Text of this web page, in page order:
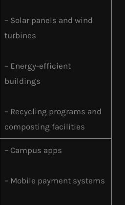
– Solar panels and wind
turbines
– Energy-efficient
buildings
– Recycling programs and
composting facilities
– Campus apps
– Mobile payment systems